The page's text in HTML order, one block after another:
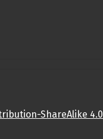
ShareAlike 4.0